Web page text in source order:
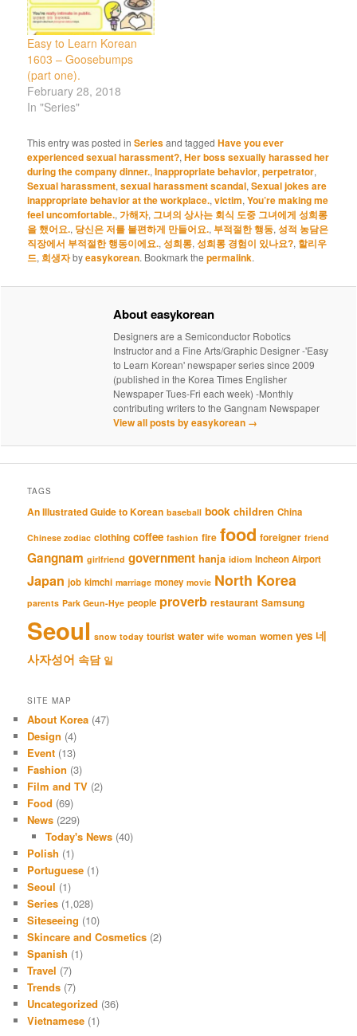
Easy to Learn Korean
1603 – Goosebumps
(part one).
February 28, 2018
In "Series"
This entry was posted inSeriesand taggedHave you ever
experienced sexual harassment?,Her boss sexually harassed her
during the company dinner.,Inappropriate behavior,perpetrator,
Sexual harassment,sexual harassment scandal,Sexual jokes are
inappropriate behavior at the workplace.,victim,You’re making me
feel uncomfortable.,가해자, 그녀의 상사는 회식 도중 그녀에게 성희롱
을 했어요., 당신은 저를 불편하게 만들어요., 부적절한 행동,성적 농담은
직장에서 부적절한 행동이에요.,성희롱,성희롱 경험이 있나요?, 할리우
드,희생자byeasykorean. Bookmark thepermalink.
About easykorean
Designers are a Semiconductor Robotics
Instructor and a Fine Arts/Graphic Designer -'Easy
to Learn Korean' newspaper series since 2009
(published in the Korea Times Englisher
Newspaper Tues-Fri each week) -Monthly
contributing writers to the Gangnam Newspaper
View all posts by easykorean →
TAGS
An Illustrated Guide to Korean baseball book children China
Chinese zodiac clothing coffee fashion fire food foreigner friend
Gangnam girlfriend government hanja idiom Incheon Airport
Japan job kimchi marriage money movie North Korea
parents Park Geun-Hye people proverb restaurant Samsung
Seoul snow today tourist water wife woman women yes 네
사자성어 속담 일
SITE MAP
About Korea (47)
Design (4)
Event (13)
Fashion (3)
Film and TV (2)
Food (69)
News (229)
Today's News(40)
Polish (1)
Portuguese (1)
Seoul (1)
Series (1,028)
Siteseeing (10)
Skincare and Cosmetics (2)
Spanish (1)
Travel (7)
Trends (7)
Uncategorized (36)
Vietnamese (1)